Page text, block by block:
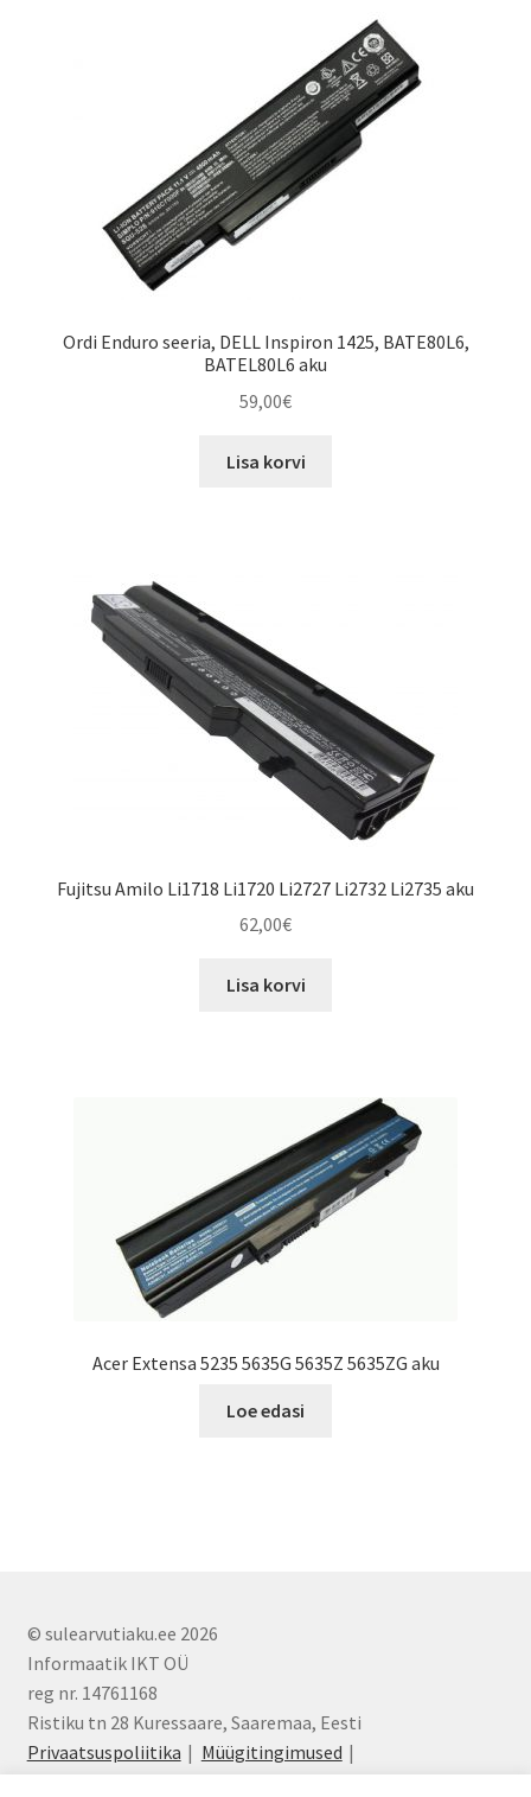
Ordi Enduro seeria, DELL Inspiron 1425, BATE80L6,
BATEL80L6 aku
59,00€
Lisa korvi
Fujitsu Amilo Li1718 Li1720 Li2727 Li2732 Li2735 aku
62,00€
Lisa korvi
Acer Extensa 5235 5635G 5635Z 5635ZG aku
Loe edasi
© sulearvutiaku.ee 2026
Informaatik IKT OÜ
reg nr. 14761168
Ristiku tn 28 Kuressaare, Saaremaa, Eesti
Privaatsuspoliitika
Müügitingimused
info@sulearvutiaku.ee